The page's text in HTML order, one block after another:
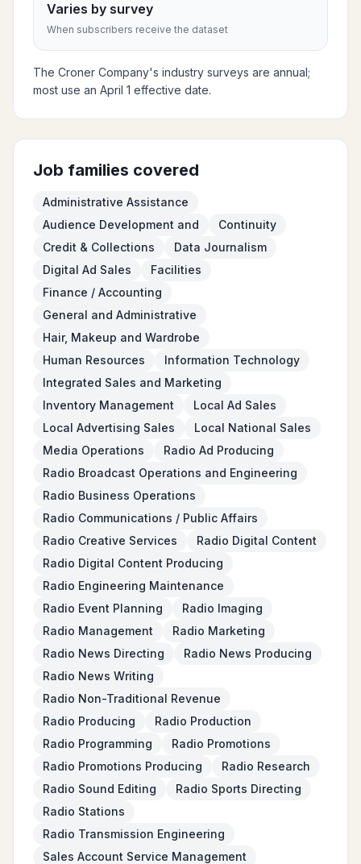
Varies by survey
When subscribers receive the dataset
The Croner Company's industry surveys are annual;
most use an April 1 effective date.
Job families covered
Administrative Assistance
Audience Development and
Continuity
Credit & Collections
Data Journalism
Digital Ad Sales
Facilities
Finance / Accounting
General and Administrative
Hair, Makeup and Wardrobe
Human Resources
Information Technology
Integrated Sales and Marketing
Inventory Management
Local Ad Sales
Local Advertising Sales
Local National Sales
Media Operations
Radio Ad Producing
Radio Broadcast Operations and Engineering
Radio Business Operations
Radio Communications / Public Affairs
Radio Creative Services
Radio Digital Content
Radio Digital Content Producing
Radio Engineering Maintenance
Radio Event Planning
Radio Imaging
Radio Management
Radio Marketing
Radio News Directing
Radio News Producing
Radio News Writing
Radio Non-Traditional Revenue
Radio Producing
Radio Production
Radio Programming
Radio Promotions
Radio Promotions Producing
Radio Research
Radio Sound Editing
Radio Sports Directing
Radio Stations
Radio Transmission Engineering
Sales Account Service Management